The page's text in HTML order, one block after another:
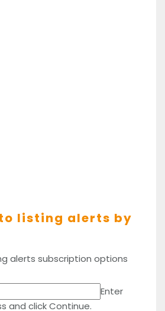
listing alerts by
alerts subscription options
Enter
and click Continue.